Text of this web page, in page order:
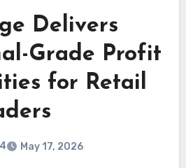
Delivers
Grade Profit
for Retail
May 17, 2026